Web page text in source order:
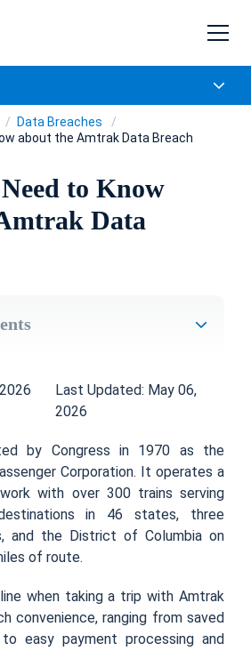
Data Breaches
about the Amtrak Data Breach
to Know
Data
Last Updated: May 06,
2026
by Congress in 1970 as the
Corporation. It operates a
with over 300 trains serving
in 46 states, three
and the District of Columbia on
of route.
when taking a trip with Amtrak
convenience, ranging from saved
easy payment processing and